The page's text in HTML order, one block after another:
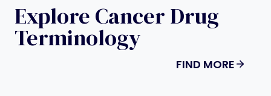
Explore Cancer Drug
Terminology
FIND MORE